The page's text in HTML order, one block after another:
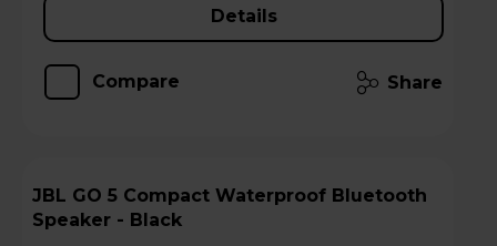
Details
Compare Share
JBL GO 5 Compact Waterproof Bluetooth
Speaker - Black